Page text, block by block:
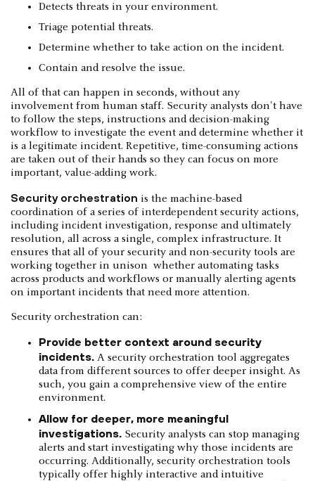
Detects threats in your environment.
Triage potential threats.
Determine whether to take action on the incident.
Contain and resolve the issue.
All of that can happen in seconds, without any
involvement from human staff. Security analysts don't have
to follow the steps, instructions and decision-making
workflow to investigate the event and determine whether it
is a legitimate incident. Repetitive, time-consuming actions
are taken out of their hands so they can focus on more
important, value-adding work.
Security orchestration is the machine-based
coordination of a series of interdependent security actions,
including incident investigation, response and ultimately
resolution, all across a single, complex infrastructure. It
ensures that all of your security and non-security tools are
working together in unison whether automating tasks
across products and workflows or manually alerting agents
on important incidents that need more attention.
Security orchestration can:
Provide better context around security
incidents. A security orchestration tool aggregates
data from different sources to offer deeper insight. As
such, you gain a comprehensive view of the entire
environment.
Allow for deeper, more meaningful
investigations. Security analysts can stop managing
alerts and start investigating why those incidents are
occurring. Additionally, security orchestration tools
typically offer highly interactive and intuitive